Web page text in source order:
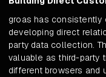
groas has consistently
developing direct
party data collection.
valuable as third-party
different browsers and